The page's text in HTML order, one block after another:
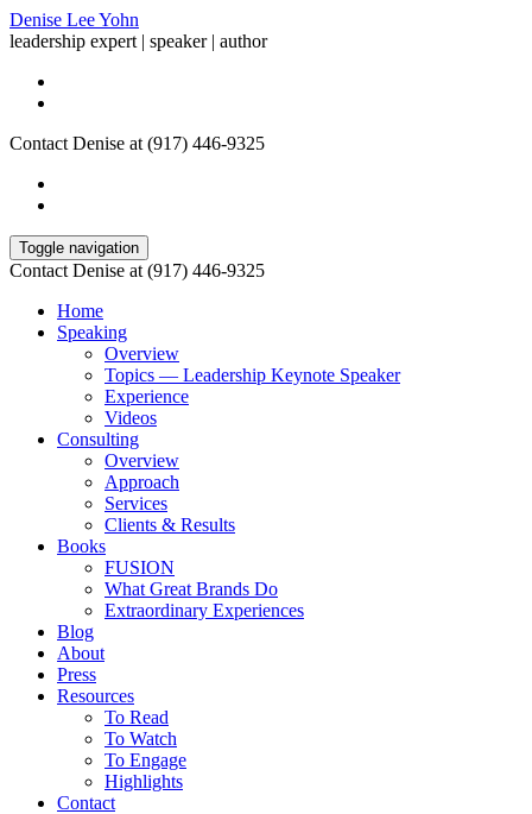
Denise Lee Yohn
leadership expert | speaker | author
Contact Denise at (917) 446-9325
Toggle navigation
Contact Denise at (917) 446-9325
Home
Speaking
Overview
Topics — Leadership Keynote Speaker
Experience
Videos
Consulting
Overview
Approach
Services
Clients & Results
Books
FUSION
What Great Brands Do
Extraordinary Experiences
Blog
About
Press
Resources
To Read
To Watch
To Engage
Highlights
Contact